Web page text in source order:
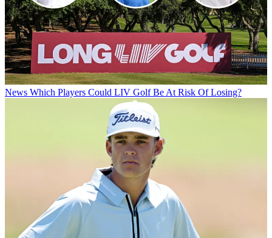
News Which Players Could LIV Golf Be At Risk Of Losing?